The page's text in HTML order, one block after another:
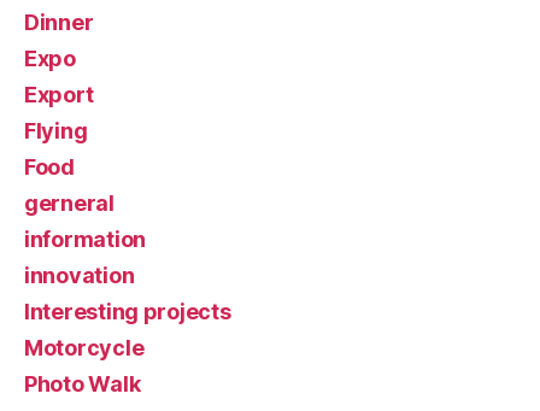
Dinner
Expo
Export
Flying
Food
gerneral
information
innovation
Interesting projects
Motorcycle
Photo Walk